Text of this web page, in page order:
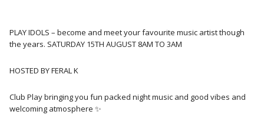
PLAY IDOLS – become and meet your favourite music artist though
the years. SATURDAY 15TH AUGUST 8AM TO 3AM
HOSTED BY FERAL K
Club Play bringing you fun packed night music and good vibes and
welcoming atmosphere ✨️